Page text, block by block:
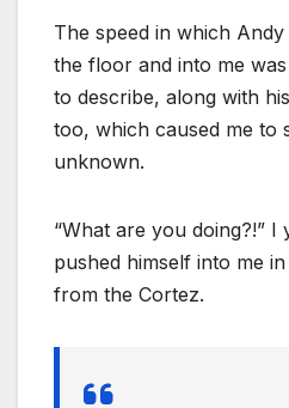
The speed in which
the floor and into me
to describe, along with
too, which caused me to
unknown.
“What are you doing?!” I
pushed himself into me
from the Cortez.